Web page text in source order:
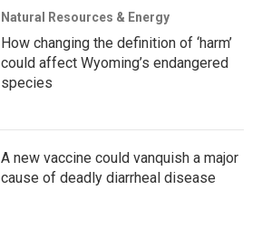
Natural Resources & Energy
How changing the definition of ‘harm’
could affect Wyoming’s endangered
species
A new vaccine could vanquish a major
cause of deadly diarrheal disease